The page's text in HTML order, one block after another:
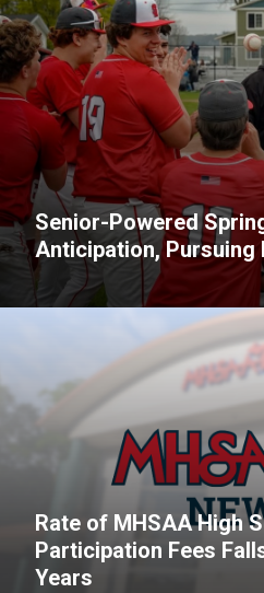
Senior-Powered
Anticipation, Pursuing
Rate of MHSAA High
Participation Fees
Years